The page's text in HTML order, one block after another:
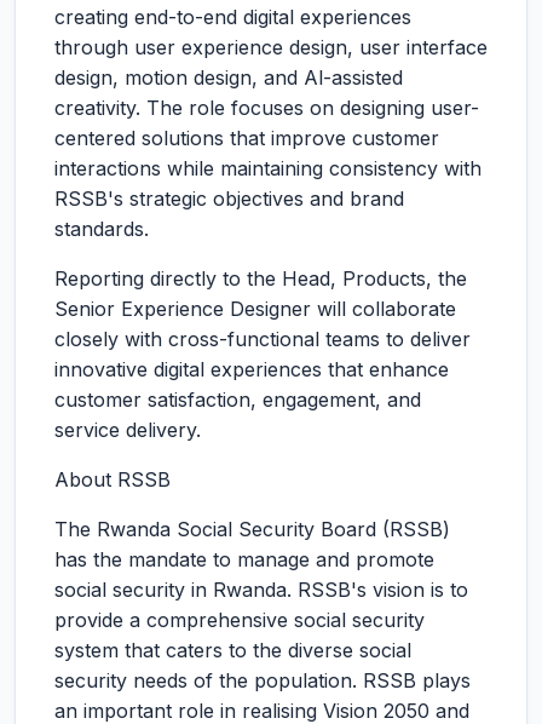
creating end-to-end digital experiences
through user experience design, user interface
design, motion design, and Al-assisted
creativity. The role focuses on designing user-
centered solutions that improve customer
interactions while maintaining consistency with
RSSB's strategic objectives and brand
standards.
Reporting directly to the Head, Products, the
Senior Experience Designer will collaborate
closely with cross-functional teams to deliver
innovative digital experiences that enhance
customer satisfaction, engagement, and
service delivery.
About RSSB
The Rwanda Social Security Board (RSSB)
has the mandate to manage and promote
social security in Rwanda. RSSB's vision is to
provide a comprehensive social security
system that caters to the diverse social
security needs of the population. RSSB plays
an important role in realising Vision 2050 and